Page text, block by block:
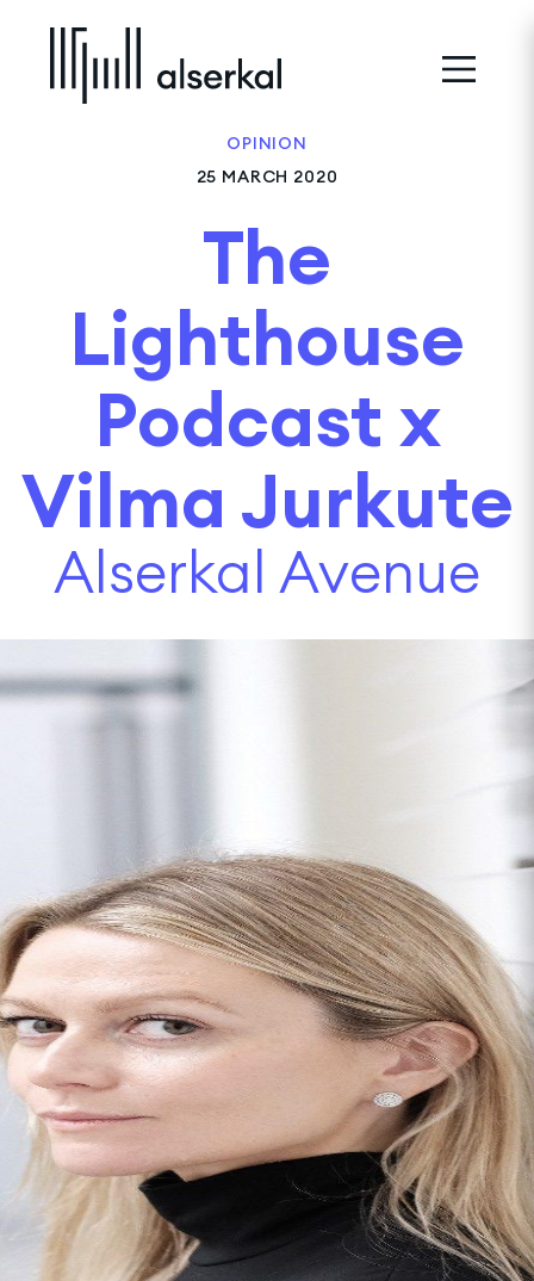
OPINION
25 MARCH 2020
The
Lighthouse
Podcast x
Vilma Jurkute
Alserkal Avenue